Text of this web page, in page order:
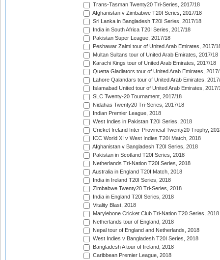
Trans-Tasman Twenty20 Tri-Series, 2017/18
Afghanistan v Zimbabwe T20I Series, 2017/18
Sri Lanka in Bangladesh T20I Series, 2017/18
India in South Africa T20I Series, 2017/18
Pakistan Super League, 2017/18
Peshawar Zalmi tour of United Arab Emirates, 2017/
Multan Sultans tour of United Arab Emirates, 2017/18
Karachi Kings tour of United Arab Emirates, 2017/18
Quetta Gladiators tour of United Arab Emirates,
Lahore Qalandars tour of United Arab Emirates,
Islamabad United tour of United Arab Emirates, 2017/
SLC Twenty-20 Tournament, 2017/18
Nidahas Twenty20 Tri-Series, 2017/18
Indian Premier League, 2018
West Indies in Pakistan T20I Series, 2018
Cricket Ireland Inter-Provincial Twenty20 Trophy,
ICC World XI v West Indies T20I Match, 2018
Afghanistan v Bangladesh T20I Series, 2018
Pakistan in Scotland T20I Series, 2018
Netherlands Tri-Nation T20I Series, 2018
Australia in England T20I Match, 2018
India in Ireland T20I Series, 2018
Zimbabwe Twenty20 Tri-Series, 2018
India in England T20I Series, 2018
Vitality Blast, 2018
Marylebone Cricket Club Tri-Nation T20 Series, 2018
Netherlands tour of England, 2018
Nepal tour of England and Netherlands, 2018
West Indies v Bangladesh T20I Series, 2018
Bangladesh A tour of Ireland, 2018
Caribbean Premier League, 2018